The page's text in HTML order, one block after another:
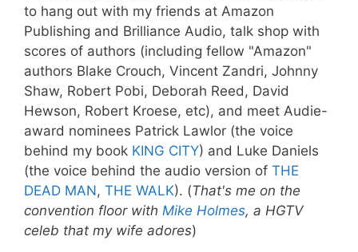
to hang out with my friends at Amazon
Publishing and Brilliance Audio, talk shop with
scores of authors (including fellow "Amazon"
authors Blake Crouch, Vincent Zandri, Johnny
Shaw, Robert Pobi, Deborah Reed, David
Hewson, Robert Kroese, etc), and meet Audie-
award nominees Patrick Lawlor (the voice
behind my book KING CITY) and Luke Daniels
(the voice behind the audio version of THE
DEAD MAN, THE WALK). (That's me on the
convention floor with Mike Holmes, a HGTV
celeb that my wife adores)